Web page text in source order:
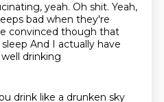
yeah. Oh shit. Yeah,
bad when they're
convinced though that
And I actually have
drinking
drink like a drunken sky